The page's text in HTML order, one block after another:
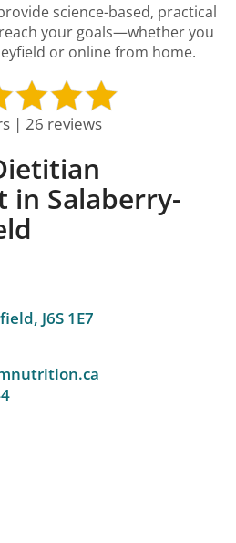
science-based, practical
your goals—whether you
or online from home.
| 26 reviews
Salaberry-
J6S 1E7